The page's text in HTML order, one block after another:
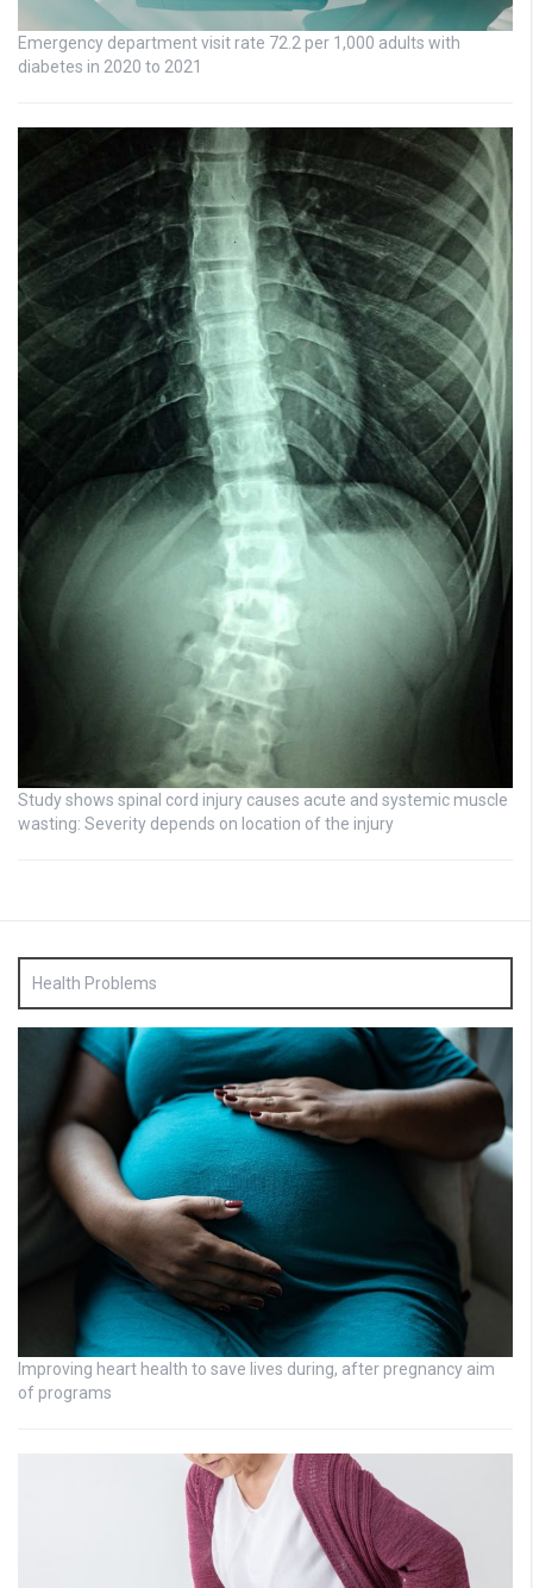
Emergency department visit rate 72.2 per 1,000 adults with
diabetes in 2020 to 2021
Study shows spinal cord injury causes acute and systemic muscle
wasting: Severity depends on location of the injury
Health Problems
Improving heart health to save lives during, after pregnancy aim
of programs